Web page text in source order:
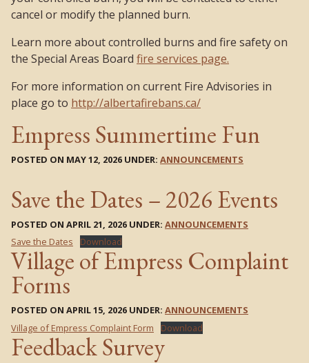
cancel or modify the planned burn.
Learn more about controlled burns and fire safety on
the Special Areas Board fire services page.
For more information on current Fire Advisories in
place go to http://albertafirebans.ca/
Empress Summertime Fun
POSTED ON MAY 12, 2026 UNDER: ANNOUNCEMENTS
Save the Dates – 2026 Events
POSTED ON APRIL 21, 2026 UNDER: ANNOUNCEMENTS
Save the Dates
Download
Village of Empress Complaint
Forms
POSTED ON APRIL 15, 2026 UNDER: ANNOUNCEMENTS
Village of Empress Complaint Form
Download
Feedback Survey